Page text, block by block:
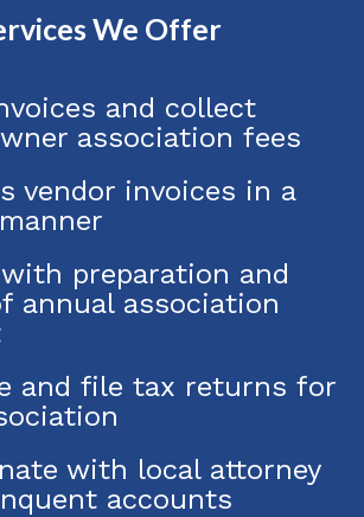
We Offer
and collect
association fees
vendor invoices in a
preparation and
annual association
and file tax returns for
with local attorney
accounts